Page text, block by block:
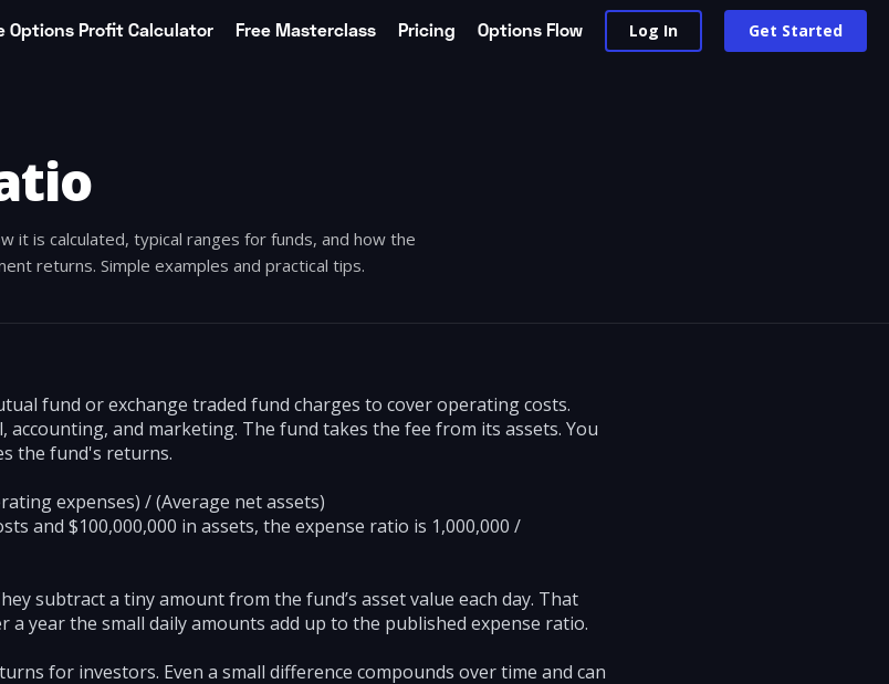
Options Profit Calculator Free Masterclass Pricing Options Flow Log In Get Started
it is calculated, typical ranges for funds, and how the
returns. Simple examples and practical tips.
fund or exchange traded fund charges to cover operating costs.
accounting, and marketing. The fund takes the fee from its assets. You
the fund's returns.
expenses) / (Average net assets)
and $100,000,000 in assets, the expense ratio is 1,000,000 /
subtract a tiny amount from the fund’s asset value each day. That
a year the small daily amounts add up to the published expense ratio.
for investors. Even a small difference compounds over time and can